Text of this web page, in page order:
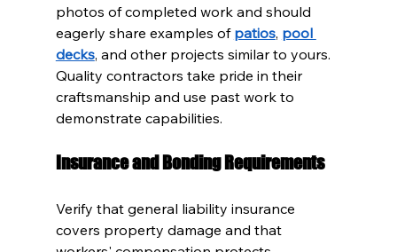
photos of completed work and should
eagerly share examples of patios, pool
decks, and other projects similar to yours.
Quality contractors take pride in their
craftsmanship and use past work to
demonstrate capabilities.
Insurance and Bonding Requirements
Verify that general liability insurance
covers property damage and that